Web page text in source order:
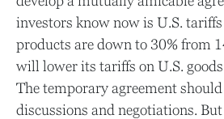
investors know now is U.S. tariffs
products are down to 30% from
will lower its tariffs on U.S.
The temporary agreement
discussions and negotiations. But